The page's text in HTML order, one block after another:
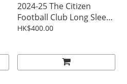
2024-25 The Citizen
Football Club Long Sleeve
Away Jersey
HK$400.00